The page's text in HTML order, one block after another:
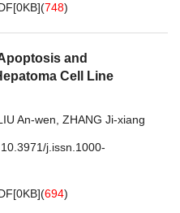
0KB](748)
and
Cell Line
An-wen ZHANG Ji-xiang
10.3971/j.issn.1000-
0KB](694)